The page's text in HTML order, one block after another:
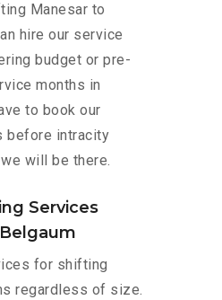
Manesar to
hire our service
budget or pre-
months in
to book our
before intracity
will be there.
Services
for shifting
regardless of size.